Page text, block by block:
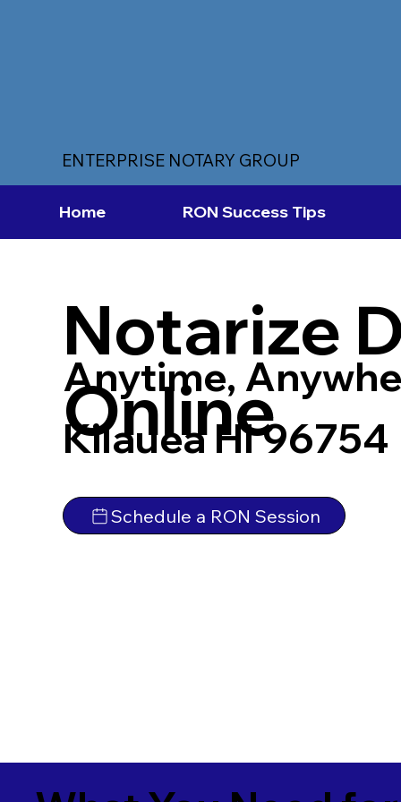
ENTERPRISE NOTARY GROUP
Home RON Success Tips
Notarize
Online
Anytime,
Kilauea HI 96754
Schedule a RON Session